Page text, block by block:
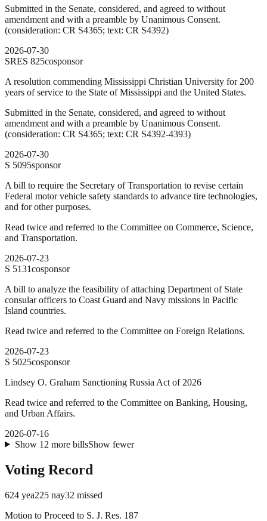
Submitted in the Senate, considered, and agreed to without
amendment and with a preamble by Unanimous Consent.
(consideration: CR S4365; text: CR S4392)
2026-07-30
SRES 825cosponsor
A resolution commending Mississippi Christian University for 200
years of service to the State of Mississippi and the United States.
Submitted in the Senate, considered, and agreed to without
amendment and with a preamble by Unanimous Consent.
(consideration: CR S4365; text: CR S4392-4393)
2026-07-30
S 5095sponsor
A bill to require the Secretary of Transportation to revise certain
Federal motor vehicle safety standards to advance tire technologies,
and for other purposes.
Read twice and referred to the Committee on Commerce, Science,
and Transportation.
2026-07-23
S 5131cosponsor
A bill to analyze the feasibility of attaching Department of State
consular officers to Coast Guard and Navy missions in Pacific
Island countries.
Read twice and referred to the Committee on Foreign Relations.
2026-07-23
S 5025cosponsor
Lindsey O. Graham Sanctioning Russia Act of 2026
Read twice and referred to the Committee on Banking, Housing,
and Urban Affairs.
2026-07-16
Show 12 more billsShow fewer
Voting Record
624 yea225 nay32 missed
Motion to Proceed to S. J. Res. 187